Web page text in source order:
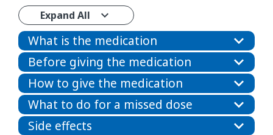
Expand All
What is the medication
Before giving the medication
How to give the medication
What to do for a missed dose
Side effects